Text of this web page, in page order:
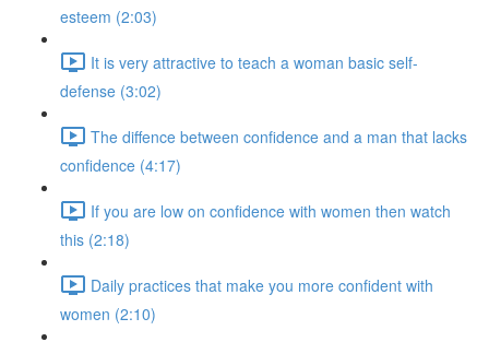
esteem (2:03)
It is very attractive to teach a woman basic self-
defense (3:02)
The diffence between confidence and a man that lacks
confidence (4:17)
If you are low on confidence with women then watch
this (2:18)
Daily practices that make you more confident with
women (2:10)